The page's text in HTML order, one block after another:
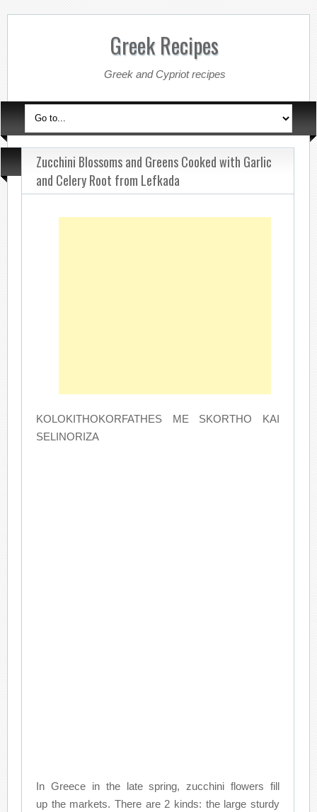
Greek Recipes
Greek and Cypriot recipes
Zucchini Blossoms and Greens Cooked with Garlic
and Celery Root from Lefkada
KOLOKITHOKORFATHES ME SKORTHO KAI
SELINORIZA
In Greece in the late spring, zucchini flowers fill
up the markets. There are 2 kinds: the large sturdy